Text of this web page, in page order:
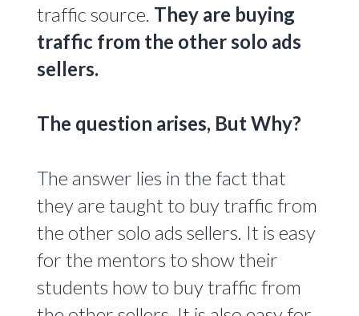
traffic source. They are buying
traffic from the other solo ads
sellers.
The question arises, But Why?
The answer lies in the fact that
they are taught to buy traffic from
the other solo ads sellers. It is easy
for the mentors to show their
students how to buy traffic from